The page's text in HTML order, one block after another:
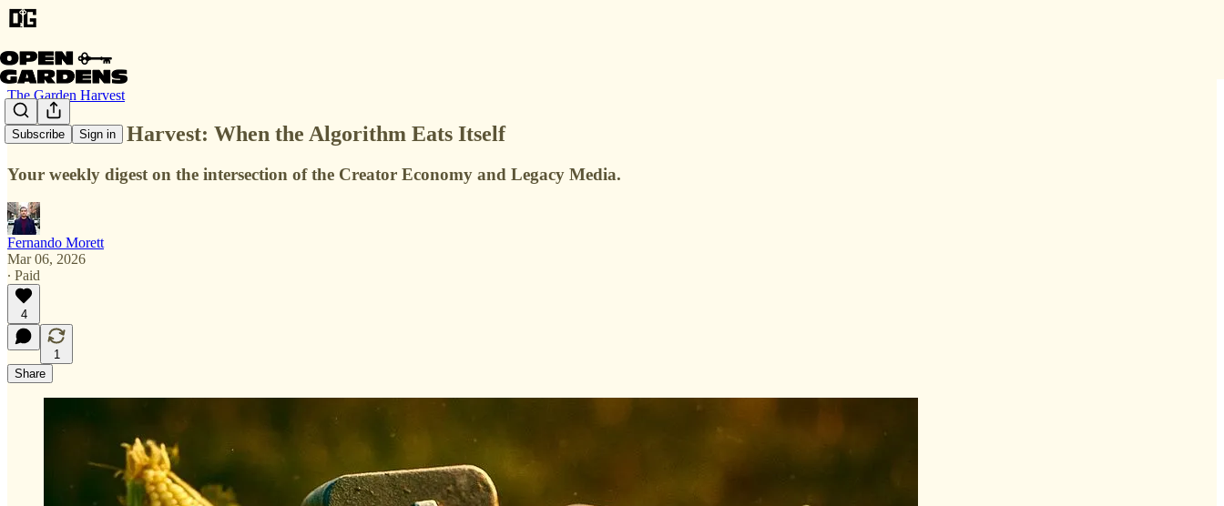
Subscribe Sign in
The Garden Harvest
The Garden Harvest: When the Algorithm Eats Itself
Your weekly digest on the intersection of the Creator Economy and Legacy Media.
Fernando Morett
Mar 06, 2026
∙ Paid
4
1
Share